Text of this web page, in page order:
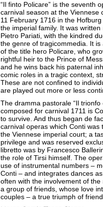
“Il finto Policare” is the seventh
carnival season at the Viennese
11 February 1716 in the
the imperial family. It was
Pietro Pariati, with the kindred
the genre of tragicommedia. It
of the title hero Policare, who
rightful heir to the Prince of
and he wins back his paternal
comic roles in a tragic context,
These are not confined to
are played out more or less
The dramma pastorale “Il trionfo
composed for carnival 1711 is
to survive. And thus began de
carnival operas which Conti
the Viennese imperial court; a
privilege and was reserved
libretto was by Francesco
the role of Tirsi himself. The
use of instrumental numbers –
Conti – and integrates dances
often with the involvement of
a group of friends, whose love
couples – a true triumph of